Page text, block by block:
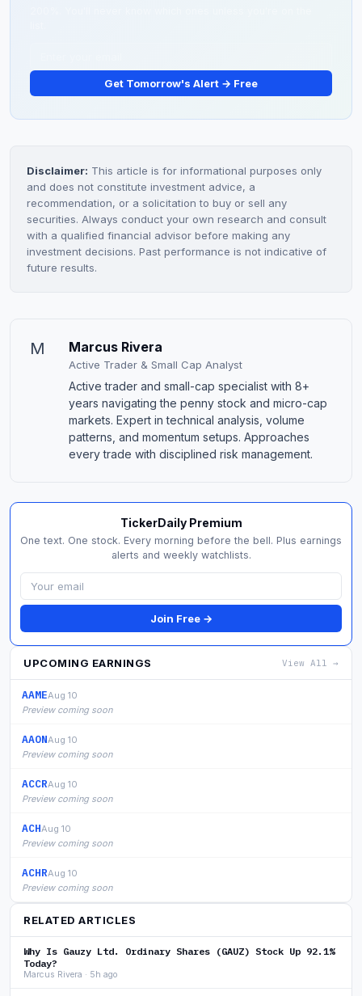
Get Tomorrow's Alert → Free
Disclaimer: This article is for informational purposes only
and does not constitute investment advice, a
recommendation, or a solicitation to buy or sell any
securities. Always conduct your own research and consult
with a qualified financial advisor before making any
investment decisions. Past performance is not indicative of
future results.
M Marcus Rivera
Active Trader & Small Cap Analyst
Active trader and small-cap specialist with 8+
years navigating the penny stock and micro-cap
markets. Expert in technical analysis, volume
patterns, and momentum setups. Approaches
every trade with disciplined risk management.
TickerDaily Premium
One text. One stock. Every morning before the bell. Plus earnings
alerts and weekly watchlists.
Join Free →
UPCOMING EARNINGS View All →
AAMEAug 10
Preview coming soon
AAONAug 10
Preview coming soon
ACCRAug 10
Preview coming soon
ACHAug 10
Preview coming soon
ACHRAug 10
Preview coming soon
RELATED ARTICLES
Why Is Gauzy Ltd. Ordinary Shares (GAUZ) Stock Up 92.1%
Today?
Marcus Rivera · 5h ago